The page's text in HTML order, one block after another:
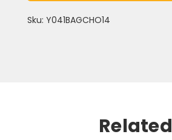
Sku: Y041BAGCHO14
Related